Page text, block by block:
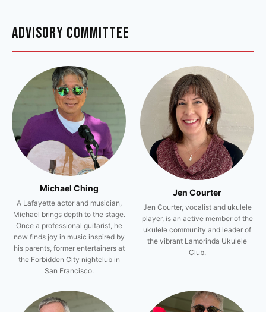
ADVISORY COMMITTEE
Michael Ching
A Lafayette actor and musician,
Michael brings depth to the stage.
Once a professional guitarist, he
now finds joy in music inspired by
his parents, former entertainers at
the Forbidden City nightclub in
San Francisco.
Jen Courter
Jen Courter, vocalist and ukulele
player, is an active member of the
ukulele community and leader of
the vibrant Lamorinda Ukulele
Club.